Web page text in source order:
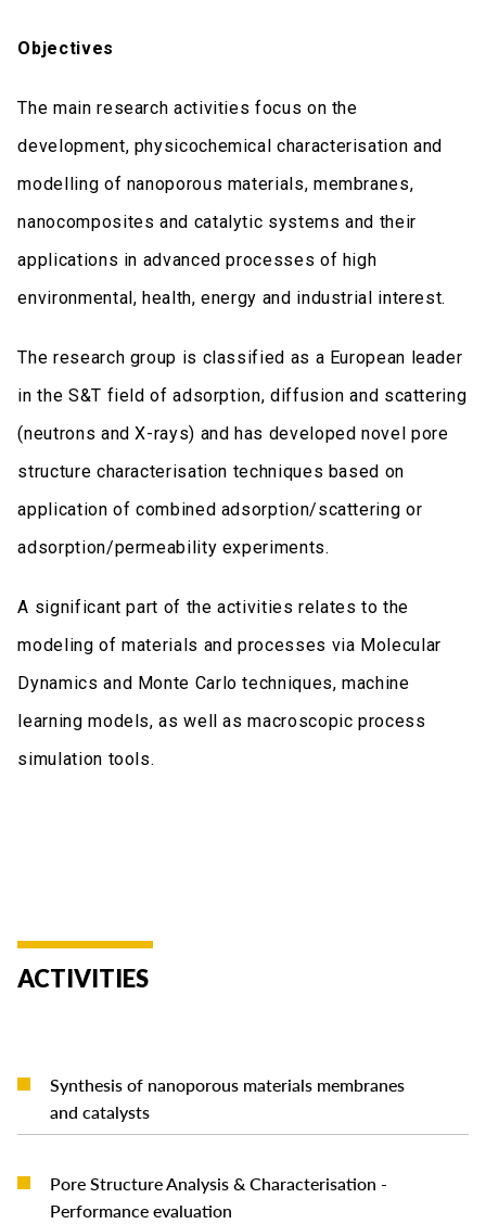
Objectives
The main research activities focus on the
development, physicochemical characterisation and
modelling of nanoporous materials, membranes,
nanocomposites and catalytic systems and their
applications in advanced processes of high
environmental, health, energy and industrial interest.
The research group is classified as a European leader
in the S&T field of adsorption, diffusion and scattering
(neutrons and X-rays) and has developed novel pore
structure characterisation techniques based on
application of combined adsorption/scattering or
adsorption/permeability experiments.
A significant part of the activities relates to the
modeling of materials and processes via Molecular
Dynamics and Monte Carlo techniques, machine
learning models, as well as macroscopic process
simulation tools.
ACTIVITIES
Synthesis of nanoporous materials membranes
and catalysts
READ MORE
Pore Structure Analysis & Characterisation -
Performance evaluation
READ MORE